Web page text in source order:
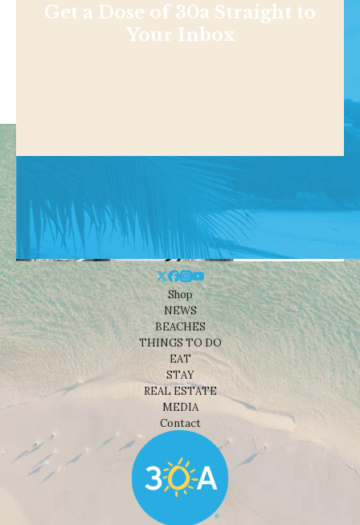
Get a Dose of 30a Straight to
Your Inbox
Shop
NEWS
BEACHES
THINGS TO DO
EAT
STAY
REAL ESTATE
MEDIA
Contact